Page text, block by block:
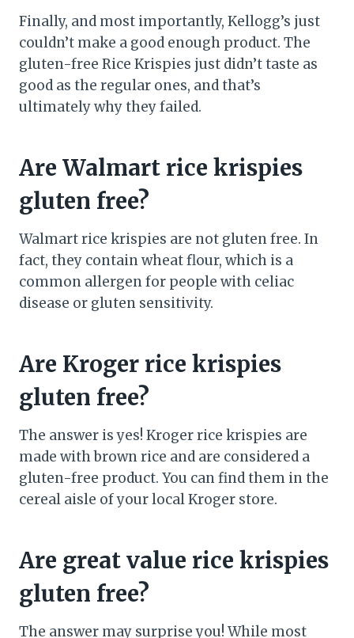
Finally, and most importantly, Kellogg’s just
couldn’t make a good enough product. The
gluten-free Rice Krispies just didn’t taste as
good as the regular ones, and that’s
ultimately why they failed.
Are Walmart rice krispies
gluten free?
Walmart rice krispies are not gluten free. In
fact, they contain wheat flour, which is a
common allergen for people with celiac
disease or gluten sensitivity.
Are Kroger rice krispies
gluten free?
The answer is yes! Kroger rice krispies are
made with brown rice and are considered a
gluten-free product. You can find them in the
cereal aisle of your local Kroger store.
Are great value rice krispies
gluten free?
The answer may surprise you! While most